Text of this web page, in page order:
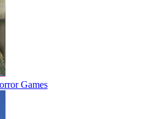
Games